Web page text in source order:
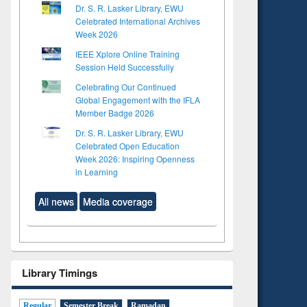
Dr. S. R. Lasker Library, EWU
Celebrated International Archives
Week 2026
IEEE Xplore Online Training
Session Held Successfully
Celebrating Our Continued
Global Engagement with the IFLA
Member Badge 2026
Dr. S. R. Lasker Library, EWU
Celebrated Open Education
Week 2026: Inspiring Openness
in Learning
All news Media coverage
Library Timings